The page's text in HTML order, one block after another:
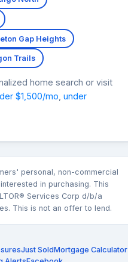
Gap Heights
Trails
home search or visit
$1,500/mo under
personal, non-commercial
in purchasing. This
Services Corp d/b/a
This is not an offer to lend.
Just SoldMortgage Calculator